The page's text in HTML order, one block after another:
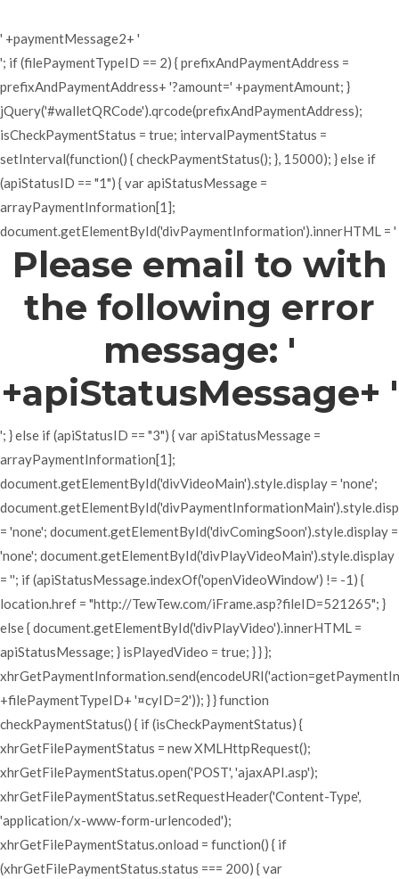
' +paymentMessage2+ '
'; if (filePaymentTypeID == 2) { prefixAndPaymentAddress =
prefixAndPaymentAddress+ '?amount=' +paymentAmount; }
jQuery('#walletQRCode').qrcode(prefixAndPaymentAddress);
isCheckPaymentStatus = true; intervalPaymentStatus =
setInterval(function() { checkPaymentStatus(); }, 15000); } else if
(apiStatusID == "1") { var apiStatusMessage =
arrayPaymentInformation[1];
document.getElementById('divPaymentInformation').innerHTML = '
Please email to with
the following error
message: '
+apiStatusMessage+ '
'; } else if (apiStatusID == "3") { var apiStatusMessage =
arrayPaymentInformation[1];
document.getElementById('divVideoMain').style.display = 'none';
= 'none'; document.getElementById('divComingSoon').style.display =
'none'; document.getElementById('divPlayVideoMain').style.display
= ''; if (apiStatusMessage.indexOf('openVideoWindow') != -1) {
location.href = "http://TewTew.com/iFrame.asp?fileID=521265"; }
else { document.getElementById('divPlayVideo').innerHTML =
apiStatusMessage; } isPlayedVideo = true; } } };
+filePaymentTypeID+ '¤cyID=2')); } } function
checkPaymentStatus() { if (isCheckPaymentStatus) {
xhrGetFilePaymentStatus = new XMLHttpRequest();
xhrGetFilePaymentStatus.open('POST', 'ajaxAPI.asp');
xhrGetFilePaymentStatus.setRequestHeader('Content-Type',
'application/x-www-form-urlencoded');
xhrGetFilePaymentStatus.onload = function() { if
(xhrGetFilePaymentStatus.status === 200) { var